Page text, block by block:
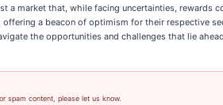
a market that, while facing uncertainties,
offering a beacon of optimism for their respective
the opportunities and challenges that lie
spam content, please let us know.